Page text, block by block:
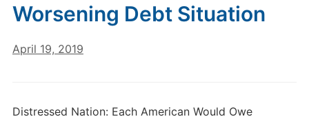
Worsening Debt Situation
April 19, 2019
Distressed Nation: Each American Would Owe